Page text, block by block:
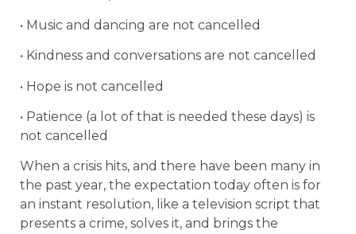
• Music and dancing are not cancelled
• Kindness and conversations are not cancelled
• Hope is not cancelled
• Patience (a lot of that is needed these days) is
not cancelled
When a crisis hits, and there have been many in
the past year, the expectation today often is for
an instant resolution, like a television script that
presents a crime, solves it, and brings the